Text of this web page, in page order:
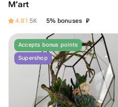
M’art
4.81 5K 5% bonuses ₽
Accepts bonus points
Supershop